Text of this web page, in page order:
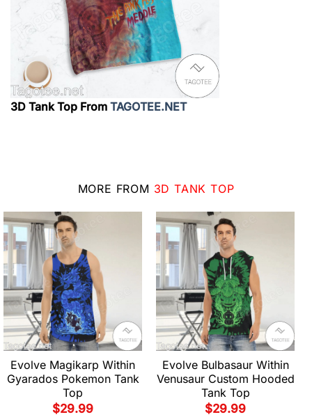
3D Tank Top From TAGOTEE.NET
MORE FROM 3D TANK TOP
Evolve Magikarp Within
Gyarados Pokemon Tank
Top
$29.99
Evolve Bulbasaur Within
Venusaur Custom Hooded
Tank Top
$29.99